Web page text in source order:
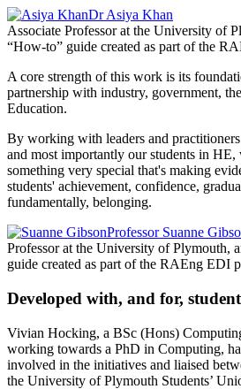
Dr Asiya Khan
Associate Professor at the University of
“How-to” guide created as part of the
A core strength of this work is its
partnership with industry, government,
Education.
By working with leaders and practitioners
and most importantly our students in HE,
something very special that's making
students' achievement, confidence,
fundamentally, belonging.
Professor Suanne
Professor at the University of Plymouth,
guide created as part of the RAEng EDI
Developed with, and for,
Vivian Hocking, a BSc (Hons)
working towards a PhD in Computing,
involved in the initiatives and liaised
the University of Plymouth Students’